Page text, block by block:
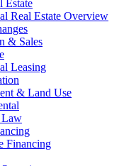
Estate
Real Estate Overview
& Sales
Leasing
& Land Use
Financing